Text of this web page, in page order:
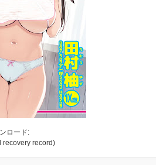
ロード:
recovery record)